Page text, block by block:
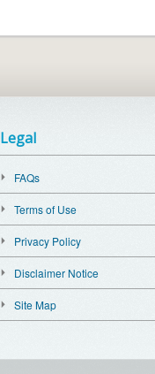
Legal
FAQs
Terms of Use
Privacy Policy
Disclaimer Notice
Site Map